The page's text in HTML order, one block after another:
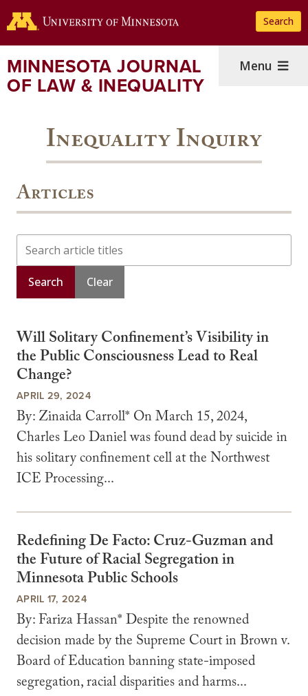
to
content
Search
MINNESOTA JOURNAL
OF LAW & INEQUALITY
Menu
Inequality Inquiry
Articles
Search
Will Solitary Confinement’s Visibility in
the Public Consciousness Lead to Real
Change?
APRIL 29, 2024
By: Zinaida Carroll* On March 15, 2024,
Charles Leo Daniel was found dead by suicide in
his solitary confinement cell at the Northwest
ICE Processing...
Redefining De Facto: Cruz-Guzman and
the Future of Racial Segregation in
Minnesota Public Schools
APRIL 17, 2024
By: Fariza Hassan* Despite the renowned
decision made by the Supreme Court in Brown v.
Board of Education banning state-imposed
segregation, racial disparities and harms...